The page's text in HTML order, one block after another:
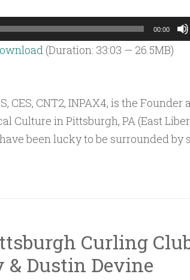
00:00
(Duration: 33:03 — 26.5MB)
CES, CNT2, INPAX4, is the Founder
Culture in Pittsburgh, PA (East
been lucky to be surrounded by
Curling
Dustin Devine